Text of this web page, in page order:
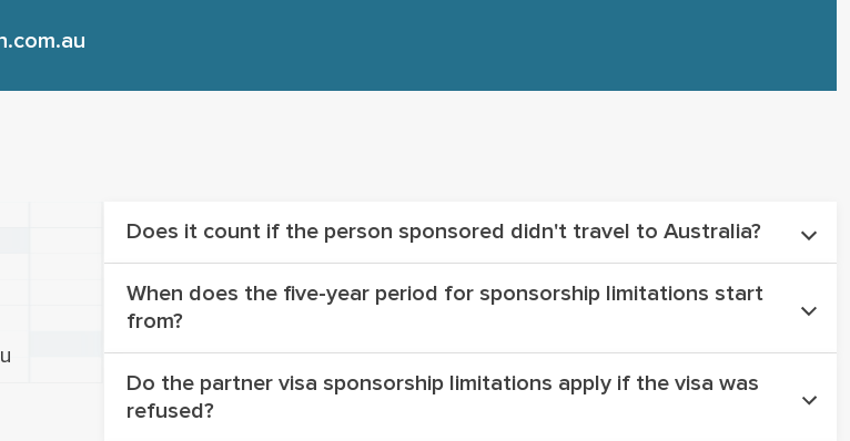
Does it count if the person sponsored didn't travel to Australia?
Yes, regardless of whether the sponsored partner arrived in Australia
When does the five-year period for sponsorship limitations start
from?
The five-year limitation commences from the date the initial partner
Do the partner visa sponsorship limitations apply if the visa was
refused?